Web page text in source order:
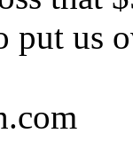
put us